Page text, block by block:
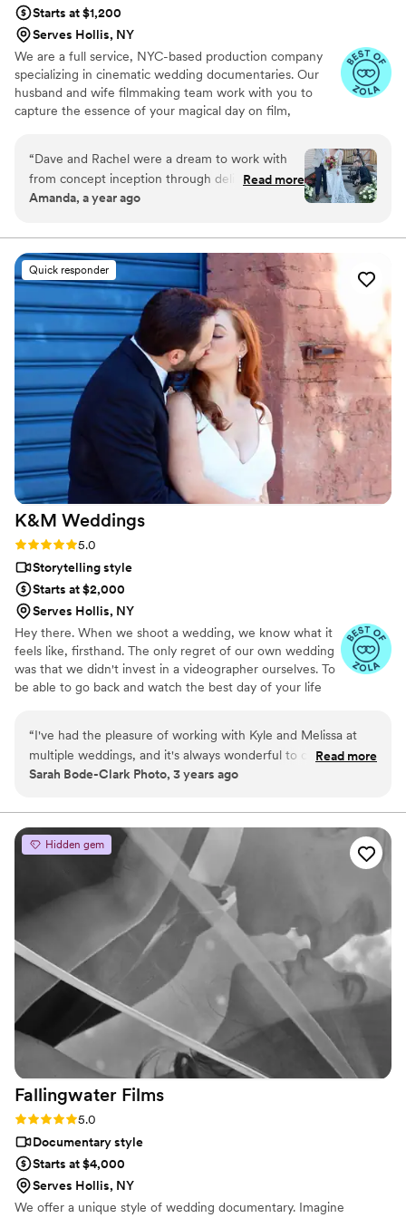
Starts at $1,200
Serves Hollis, NY
We are a full service, NYC-based production company
specializing in cinematic wedding documentaries. Our
husband and wife filmmaking team work with you to
capture the essence of your magical day on film,
“Dave and Rachel were a dream to work with
from concept inception through delivery. We
were having quite an untraditional wedding —
reception with close friends in a whiskey library.
We wanted the day to feel intimate, lowkey, full
of our love and a vibe. Dave took time to get to
know us, our style and watched our moments
together so he could authentically capture our
love. In our awkward moments he gave us
direction, but mostly he immaculately captured
those special moments we’d want to live over
and over again. I can’t wait to find more
occasions to work with Dave and Rachel again
because you’ll never regret getting to relive the
most special moments of your life. Thank you
both for sharing in our love story.
Read more
Amanda, a year ago
Quick responder
K&M Weddings
Rating: 5.0 (6 reviews)
5.0
Storytelling style
Starts at $2,000
Serves Hollis, NY
Hey there. When we shoot a wedding, we know what it
feels like, firsthand. The only regret of our own wedding
was that we didn't invest in a videographer ourselves. To
be able to go back and watch the best day of your life
getting ready to the 'I do' moment, to partying it up all
night long. It's a perfect length to share on social media
with loved ones, near and far. We also offer documentary
“I've had the pleasure of working with Kyle and Melissa at
multiple weddings, and it's always wonderful to capture the
day alongside them. They are kind, fun, and create beautiful
Read more
Sarah Bode-Clark Photo, 3 years ago
Hidden gem
Fallingwater Films
Rating: 5.0 (6 reviews)
5.0
Documentary style
Starts at $4,000
Serves Hollis, NY
We offer a unique style of wedding documentary. Imagine